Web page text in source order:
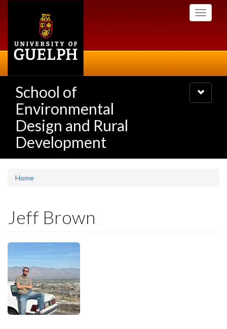
Toggle
School of
Environmental
Design and Rural
Development
Toggle
navigation
Home
Jeff Brown